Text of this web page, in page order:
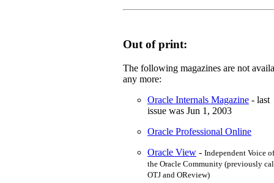
Out of print:
The following magazines are not
any more:
Oracle Internals Magazine - last
issue was Jun 1, 2003
Oracle Professional Online
Oracle View - Independent Voice of
the Oracle Community (previously
OTJ and OReview)